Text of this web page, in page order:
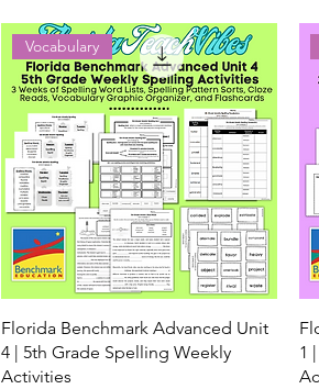
Vocabulary
Florida Benchmark Advanced Unit
4 | 5th Grade Spelling Weekly
Activities
1